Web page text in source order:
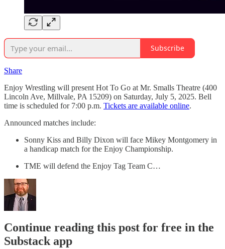
Subscribe
Share
Enjoy Wrestling will present Hot To Go at Mr. Smalls Theatre (400
Lincoln Ave, Millvale, PA 15209) on Saturday, July 5, 2025. Bell
time is scheduled for 7:00 p.m. Tickets are available online.
Announced matches include:
Sonny Kiss and Billy Dixon will face Mikey Montgomery in
a handicap match for the Enjoy Championship.
TME will defend the Enjoy Tag Team C…
Continue reading this post for free in the
Substack app